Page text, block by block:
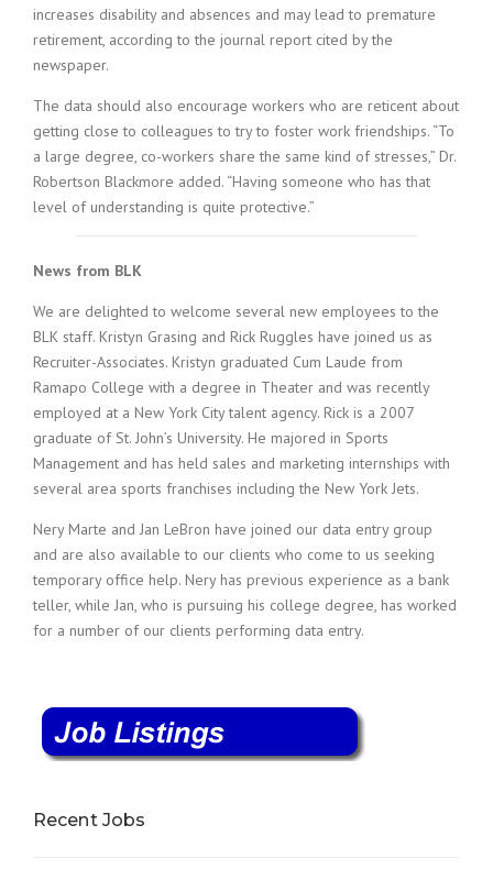
increases disability and absences and may lead to premature
retirement, according to the journal report cited by the
newspaper.
The data should also encourage workers who are reticent about
getting close to colleagues to try to foster work friendships. “To
a large degree, co-workers share the same kind of stresses,” Dr.
Robertson Blackmore added. “Having someone who has that
level of understanding is quite protective.”
News from BLK
We are delighted to welcome several new employees to the
BLK staff. Kristyn Grasing and Rick Ruggles have joined us as
Recruiter-Associates. Kristyn graduated Cum Laude from
Ramapo College with a degree in Theater and was recently
employed at a New York City talent agency. Rick is a 2007
graduate of St. John’s University. He majored in Sports
Management and has held sales and marketing internships with
several area sports franchises including the New York Jets.
Nery Marte and Jan LeBron have joined our data entry group
and are also available to our clients who come to us seeking
temporary office help. Nery has previous experience as a bank
teller, while Jan, who is pursuing his college degree, has worked
for a number of our clients performing data entry.
Recent Jobs